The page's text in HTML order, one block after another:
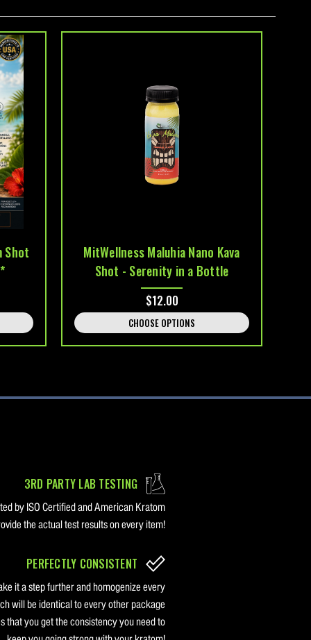
Shot
MitWellness Maluhia Nano Kava
Shot - Serenity in a Bottle
$12.00
CHOOSE OPTIONS
3RD PARTY LAB TESTING
by ISO Certified and American Kratom
the actual test results on every item!
PERFECTLY CONSISTENT
it a step further and homogenize every
will be identical to every other package
that you get the consistency you need to